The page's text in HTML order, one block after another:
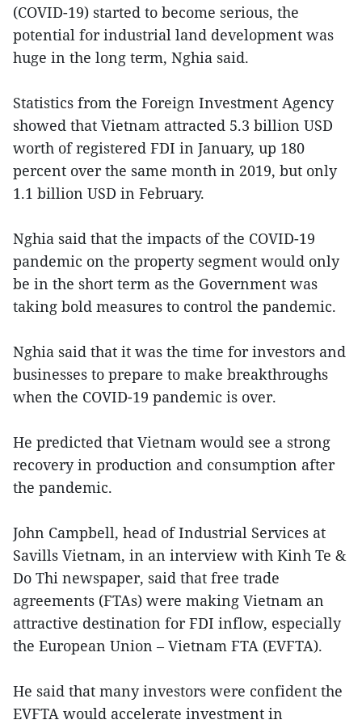
(COVID-19) started to become serious, the
potential for industrial land development was
huge in the long term, Nghia said.
Statistics from the Foreign Investment Agency
showed that Vietnam attracted 5.3 billion USD
worth of registered FDI in January, up 180
percent over the same month in 2019, but only
1.1 billion USD in February.
Nghia said that the impacts of the COVID-19
pandemic on the property segment would only
be in the short term as the Government was
taking bold measures to control the pandemic.
Nghia said that it was the time for investors and
businesses to prepare to make breakthroughs
when the COVID-19 pandemic is over.
He predicted that Vietnam would see a strong
recovery in production and consumption after
the pandemic.
John Campbell, head of Industrial Services at
Savills Vietnam, in an interview with Kinh Te &
Do Thi newspaper, said that free trade
agreements (FTAs) were making Vietnam an
attractive destination for FDI inflow, especially
the European Union – Vietnam FTA (EVFTA).
He said that many investors were confident the
EVFTA would accelerate investment in